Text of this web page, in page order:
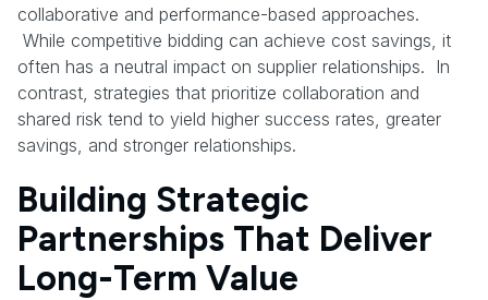
collaborative and performance-based approaches.
While competitive bidding can achieve cost savings, it
often has a neutral impact on supplier relationships. In
contrast, strategies that prioritize collaboration and
shared risk tend to yield higher success rates, greater
savings, and stronger relationships.
Building Strategic
Partnerships That Deliver
Long-Term Value